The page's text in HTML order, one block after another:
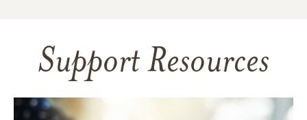
Support Resources